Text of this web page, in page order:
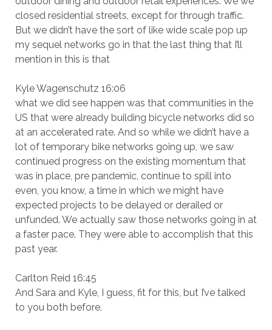
closed residential streets, except for through traffic.
But we didn’t have the sort of like wide scale pop up
my sequel networks go in that the last thing that I’ll
mention in this is that
Kyle Wagenschutz 16:06
what we did see happen was that communities in the
US that were already building bicycle networks did so
at an accelerated rate. And so while we didn’t have a
lot of temporary bike networks going up, we saw
continued progress on the existing momentum that
was in place, pre pandemic, continue to spill into
even, you know, a time in which we might have
expected projects to be delayed or derailed or
unfunded. We actually saw those networks going in at
a faster pace. They were able to accomplish that this
past year.
Carlton Reid 16:45
And Sara and Kyle, I guess, fit for this, but I’ve talked
to you both before.